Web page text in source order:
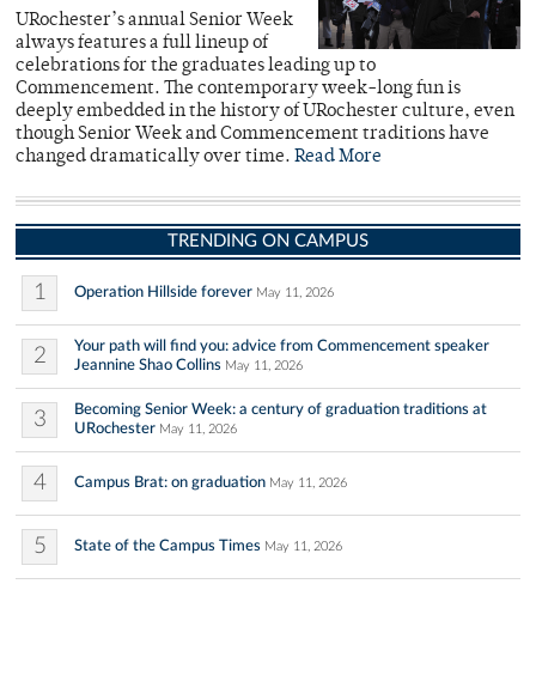
URochester’s annual Senior Week
always features a full lineup of
celebrations for the graduates leading up to
Commencement. The contemporary week-long fun is
deeply embedded in the history of URochester culture, even
though Senior Week and Commencement traditions have
changed dramatically over time. Read More
TRENDING ON CAMPUS
1 Operation Hillside forever May 11, 2026
2
Your path will find you: advice from Commencement speaker
Jeannine Shao Collins May 11, 2026
3
Becoming Senior Week: a century of graduation traditions at
URochester May 11, 2026
4 Campus Brat: on graduation May 11, 2026
5 State of the Campus Times May 11, 2026